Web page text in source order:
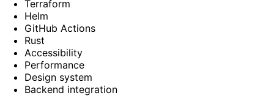
Terraform
Helm
GitHub Actions
Rust
Accessibility
Performance
Design system
Backend integration